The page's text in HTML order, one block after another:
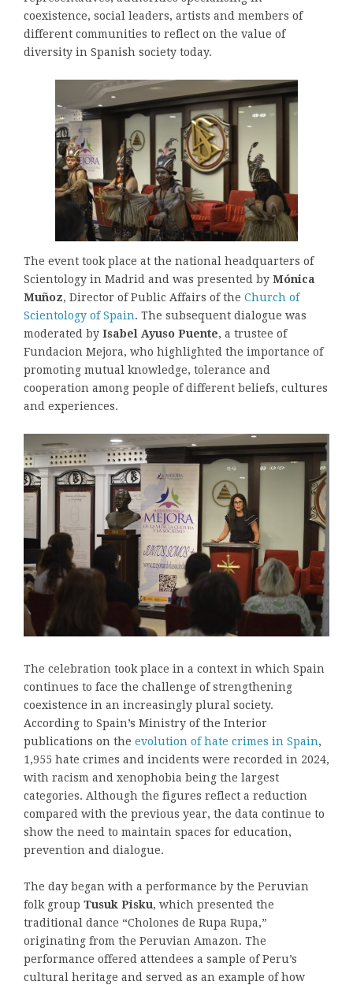
coexistence, social leaders, artists and members of
different communities to reflect on the value of
diversity in Spanish society today.
The event took place at the national headquarters of
Scientology in Madrid and was presented by Mónica
Muñoz, Director of Public Affairs of the Church of
Scientology of Spain. The subsequent dialogue was
moderated by Isabel Ayuso Puente, a trustee of
Fundacion Mejora, who highlighted the importance of
promoting mutual knowledge, tolerance and
cooperation among people of different beliefs, cultures
and experiences.
The celebration took place in a context in which Spain
continues to face the challenge of strengthening
coexistence in an increasingly plural society.
According to Spain’s Ministry of the Interior
publications on the evolution of hate crimes in Spain,
1,955 hate crimes and incidents were recorded in 2024,
with racism and xenophobia being the largest
categories. Although the figures reflect a reduction
compared with the previous year, the data continue to
show the need to maintain spaces for education,
prevention and dialogue.
The day began with a performance by the Peruvian
folk group Tusuk Pisku, which presented the
traditional dance “Cholones de Rupa Rupa,”
originating from the Peruvian Amazon. The
performance offered attendees a sample of Peru’s
cultural heritage and served as an example of how